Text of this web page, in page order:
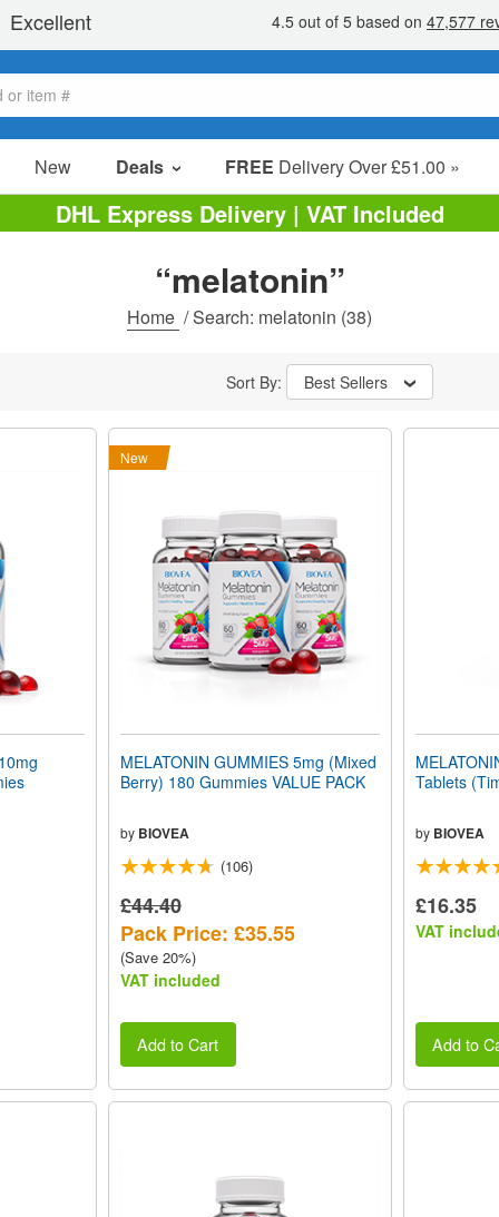
New Deals FREE Delivery Over £51.00 »
Sale Items
Value Packs
Clearance
DHL Express Delivery | VAT Included
“melatonin”
Home /Search: melatonin (38)
Sort By: Best Sellers
New
MELATONIN GUMMIES 5mg (Mixed
Berry) 180 Gummies VALUE PACK
by BIOVEA
(106)
£44.40
Pack Price: £35.55
(Save 20%)
VAT included
Add to Cart
Tablets
by BIOVEA
£16.35
VAT
Add to